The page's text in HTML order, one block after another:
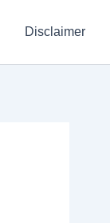
Disclaimer